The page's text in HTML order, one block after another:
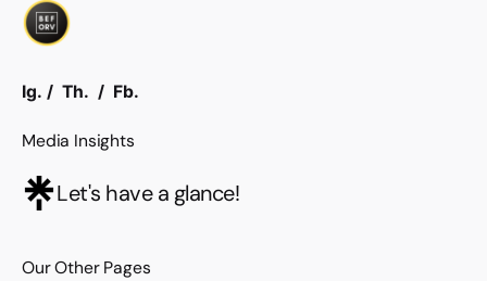
Ig. / Th. / Fb.
Media Insights
Let's have a glance!
Our Other Pages